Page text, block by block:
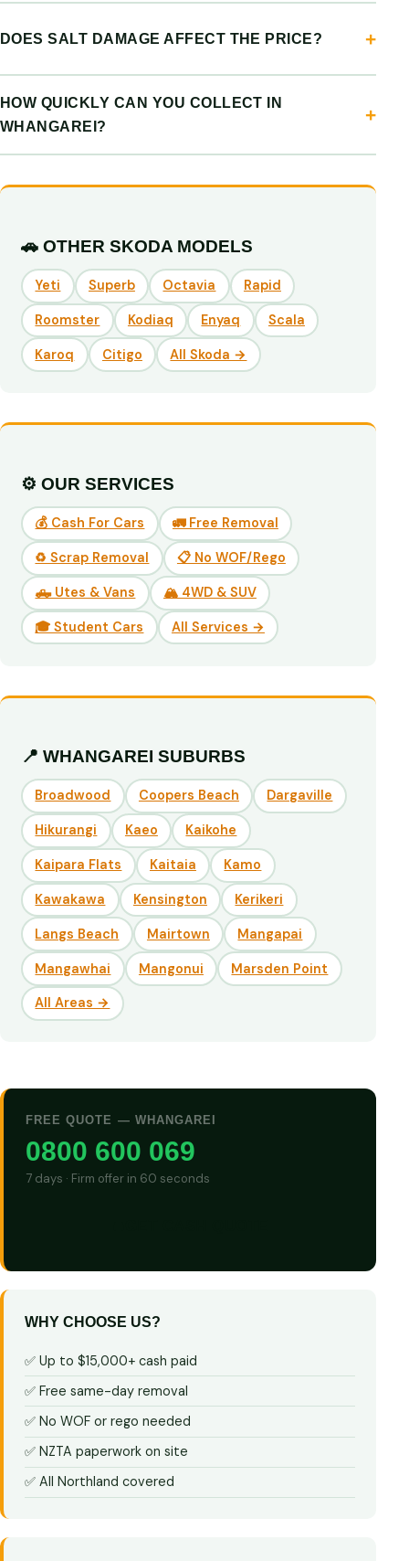
DOES SALT DAMAGE AFFECT THE PRICE?
HOW QUICKLY CAN YOU COLLECT IN
WHANGAREI?
🚗 OTHER SKODA MODELS
Yeti Superb Octavia Rapid
Roomster Kodiaq Enyaq Scala
Karoq Citigo All Skoda →
⚙️ OUR SERVICES
💰 Cash For Cars 🚛 Free Removal
♻️ Scrap Removal 📋 No WOF/Rego
🛻 Utes & Vans 🏔️ 4WD & SUV
🎓 Student Cars All Services →
📍 WHANGAREI SUBURBS
Broadwood Coopers Beach Dargaville
Hikurangi Kaeo Kaikohe
Kaipara Flats Kaitaia Kamo
Kawakawa Kensington Kerikeri
Langs Beach Mairtown Mangapai
Mangawhai Mangonui Marsden Point
All Areas →
FREE QUOTE — WHANGAREI
0800 600 069
7 days · Firm offer in 60 seconds
WHY CHOOSE US?
✅ Up to $15,000+ cash paid
✅ Free same-day removal
✅ No WOF or rego needed
✅ NZTA paperwork on site
✅ All Northland covered